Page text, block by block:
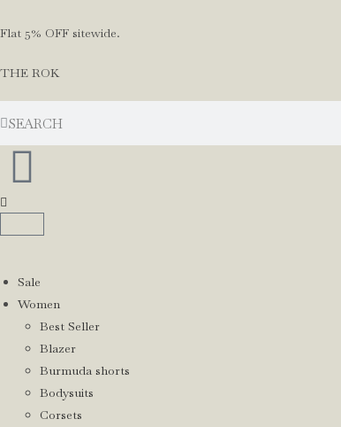
Flat 5% OFF sitewide.
THE ROK
Sale
Women
Best Seller
Blazer
Burmuda shorts
Bodysuits
Corsets